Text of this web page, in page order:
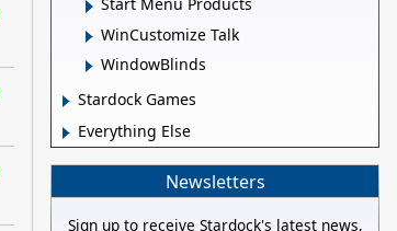
WinCustomize Talk
WindowBlinds
Stardock Games
Everything Else
Newsletters
Sign up to receive Stardock's latest news,